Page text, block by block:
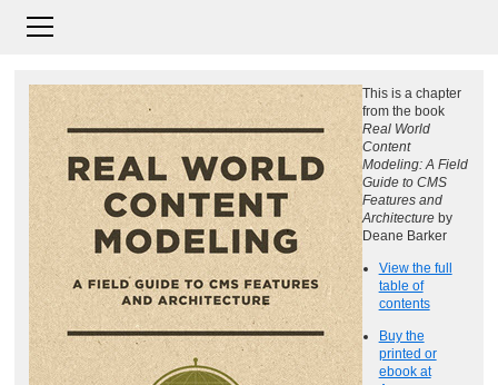
This is a chapter
from the book
Real World
Content
Modeling: A Field
Guide to CMS
Features and
Architecture by
Deane Barker
View the full
table of
contents
Buy the
printed or
ebook at